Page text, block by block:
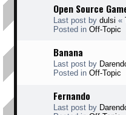
Open Source
Last post by dulsi «
Posted in Off-Topic
Banana
Last post by
Posted in Off-Topic
Fernando
Last post by